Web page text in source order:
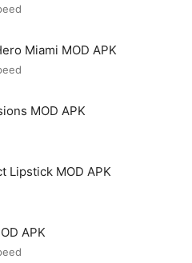
Miami MOD APK
MOD APK
Lipstick MOD APK
APK